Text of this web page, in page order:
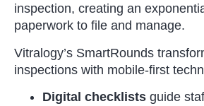
inspection, creating an
paperwork to file and manage.
Vitralogy’s SmartRounds
inspections with mobile-first
Digital checklists guide